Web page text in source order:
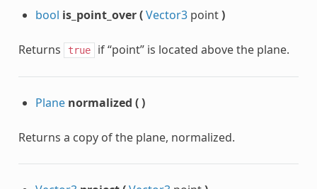
bool is_point_over(Vector3point)
Returns true if “point” is located above the plane.
Plane normalized ()
Returns a copy of the plane, normalized.